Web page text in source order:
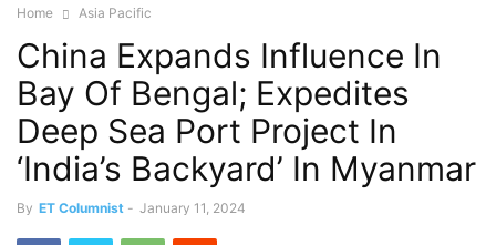
Home Asia Pacific
China Expands Influence In
Bay Of Bengal; Expedites
Deep Sea Port Project In
‘India’s Backyard’ In Myanmar
By ET Columnist - January 11, 2024